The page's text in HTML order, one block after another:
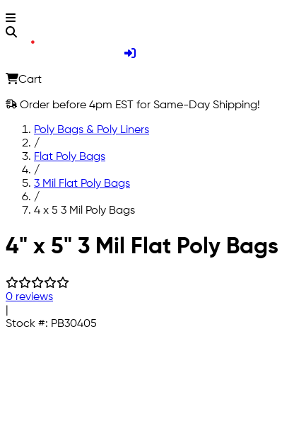
Cart
Order before 4pm EST for Same-Day Shipping!
Poly Bags & Poly Liners
/
Flat Poly Bags
/
3 Mil Flat Poly Bags
/
4 x 5 3 Mil Poly Bags
Skip to main content
4" x 5" 3 Mil Flat Poly Bags
0 reviews
Stock #: PB30405